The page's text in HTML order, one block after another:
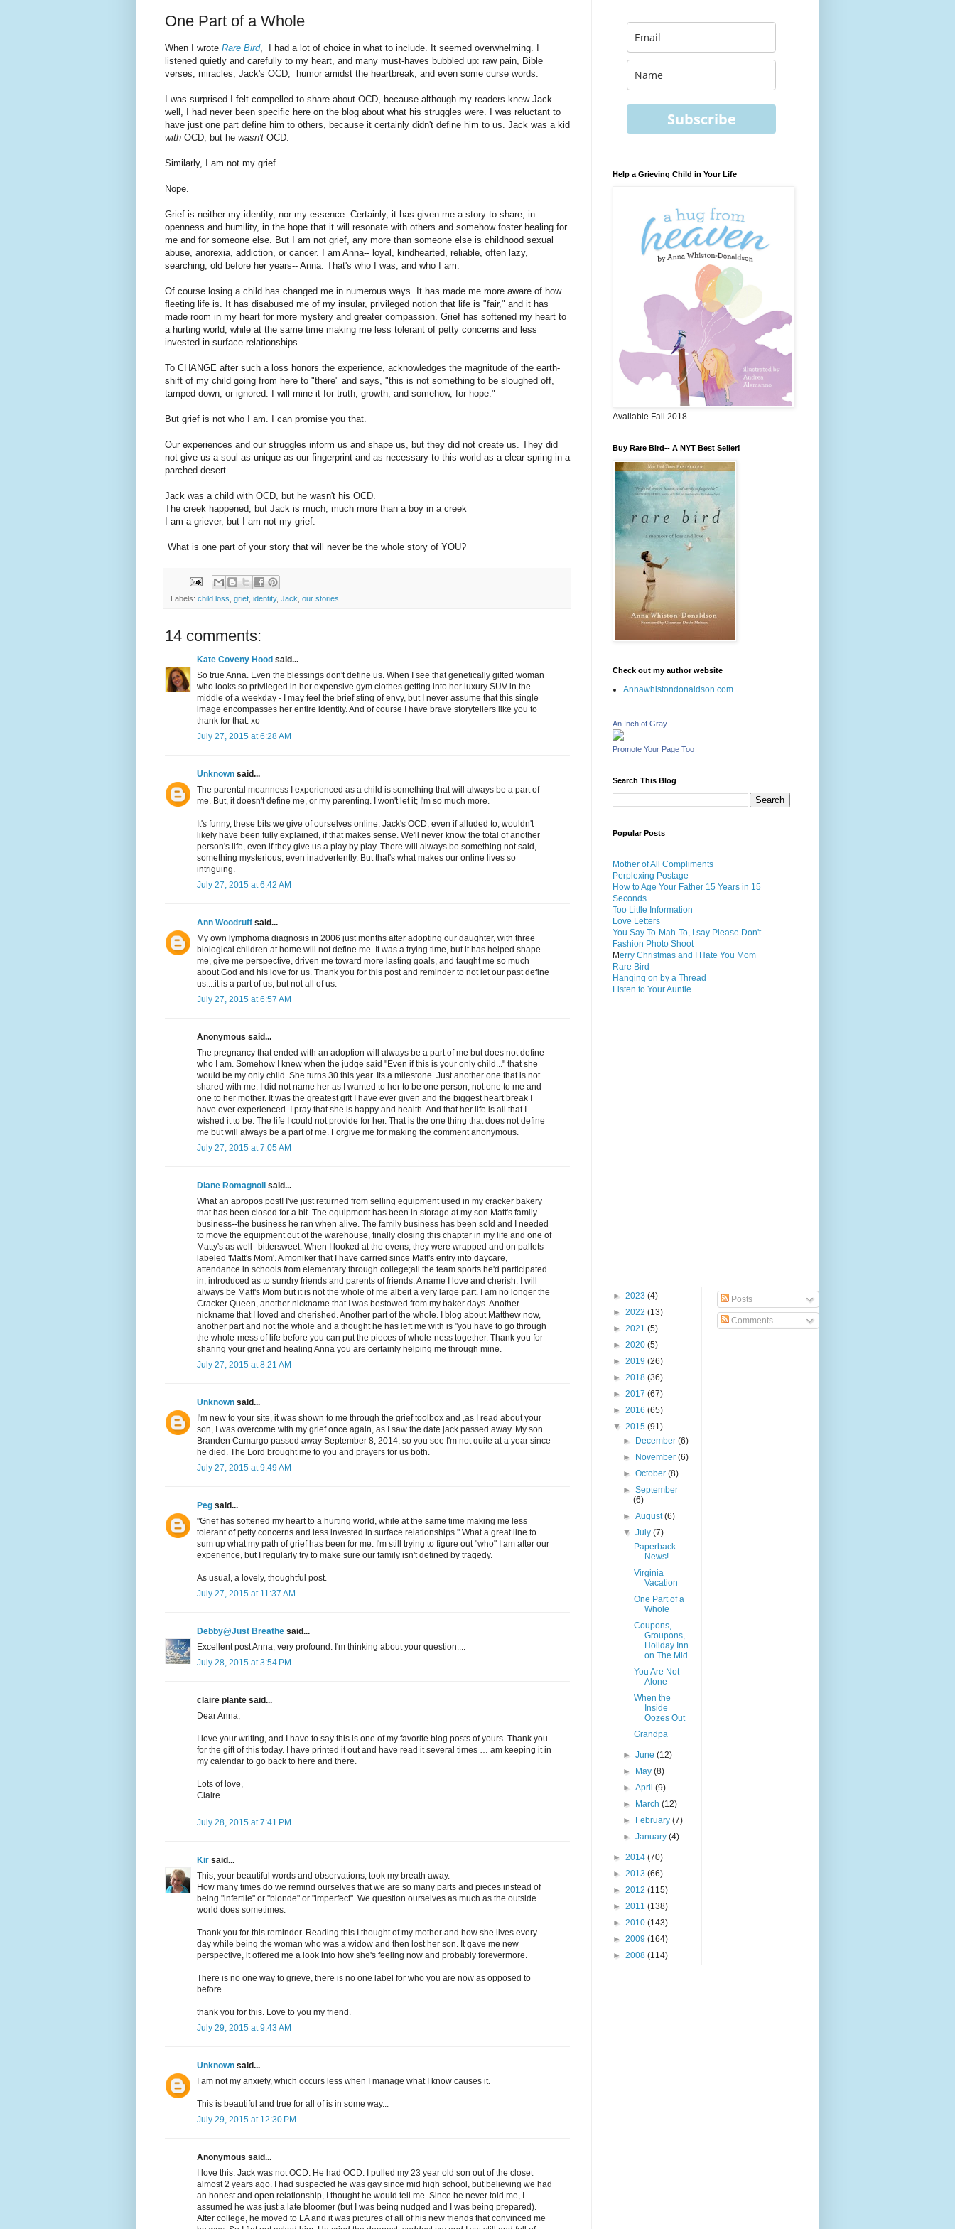
One Part of a Whole
When I wrote Rare Bird, I had a lot of choice in what to include. It seemed overwhelming. I
listened quietly and carefully to my heart, and many must-haves bubbled up: raw pain, Bible
verses, miracles, Jack's OCD, humor amidst the heartbreak, and even some curse words.
I was surprised I felt compelled to share about OCD, because although my readers knew Jack
well, I had never been specific here on the blog about what his struggles were. I was reluctant to
have just one part define him to others, because it certainly didn't define him to us. Jack was a kid
with OCD, but he wasn't OCD.
Similarly, I am not my grief.
Nope.
Grief is neither my identity, nor my essence. Certainly, it has given me a story to share, in
openness and humility, in the hope that it will resonate with others and somehow foster healing for
me and for someone else. But I am not grief, any more than someone else is childhood sexual
abuse, anorexia, addiction, or cancer. I am Anna-- loyal, kindhearted, reliable, often lazy,
searching, old before her years-- Anna. That's who I was, and who I am.
Of course losing a child has changed me in numerous ways. It has made me more aware of how
fleeting life is. It has disabused me of my insular, privileged notion that life is "fair," and it has
made room in my heart for more mystery and greater compassion. Grief has softened my heart to
a hurting world, while at the same time making me less tolerant of petty concerns and less
invested in surface relationships.
To CHANGE after such a loss honors the experience, acknowledges the magnitude of the earth-
shift of my child going from here to "there" and says, "this is not something to be sloughed off,
tamped down, or ignored. I will mine it for truth, growth, and somehow, for hope."
But grief is not who I am. I can promise you that.
Our experiences and our struggles inform us and shape us, but they did not create us. They did
not give us a soul as unique as our fingerprint and as necessary to this world as a clear spring in a
parched desert.
Jack was a child with OCD, but he wasn't his OCD.
The creek happened, but Jack is much, much more than a boy in a creek
I am a griever, but I am not my grief.
What is one part of your story that will never be the whole story of YOU?
Labels: child loss grief identity, Jack our stories
14 comments:
Kate Coveny Hood said...
So true Anna. Even the blessings don't define us. When I see that genetically gifted woman
who looks so privileged in her expensive gym clothes getting into her luxury SUV in the
middle of a weekday - I may feel the brief sting of envy, but I never assume that this single
image encompasses her entire identity. And of course I have brave storytellers like you to
thank for that. xo
July 27, 2015 at 6:28 AM
Unknown said...
The parental meanness I experienced as a child is something that will always be a part of
me. But, it doesn't define me, or my parenting. I won't let it; I'm so much more.
It's funny, these bits we give of ourselves online. Jack's OCD, even if alluded to, wouldn't
likely have been fully explained, if that makes sense. We'll never know the total of another
person's life, even if they give us a play by play. There will always be something not said,
something mysterious, even inadvertently. But that's what makes our online lives so
intriguing.
July 27, 2015 at 6:42 AM
Ann Woodruff said...
My own lymphoma diagnosis in 2006 just months after adopting our daughter, with three
biological children at home will not define me. It was a trying time, but it has helped shape
me, give me perspective, driven me toward more lasting goals, and taught me so much
about God and his love for us. Thank you for this post and reminder to not let our past define
us....it is a part of us, but not all of us.
July 27, 2015 at 6:57 AM
Anonymous said...
The pregnancy that ended with an adoption will always be a part of me but does not define
who I am. Somehow I knew when the judge said "Even if this is your only child..." that she
would be my only child. She turns 30 this year. Its a milestone. Just another one that is not
shared with me. I did not name her as I wanted to her to be one person, not one to me and
one to her mother. It was the greatest gift I have ever given and the biggest heart break I
have ever experienced. I pray that she is happy and health. And that her life is all that I
wished it to be. The life I could not provide for her. That is the one thing that does not define
me but will always be a part of me. Forgive me for making the comment anonymous.
July 27, 2015 at 7:05 AM
Diane Romagnoli said...
What an apropos post! I've just returned from selling equipment used in my cracker bakery
that has been closed for a bit. The equipment has been in storage at my son Matt's family
business--the business he ran when alive. The family business has been sold and I needed
to move the equipment out of the warehouse, finally closing this chapter in my life and one of
Matty's as well--bittersweet. When I looked at the ovens, they were wrapped and on pallets
labeled 'Matt's Mom'. A moniker that I have carried since Matt's entry into daycare,
attendance in schools from elementary through college;all the team sports he'd participated
in; introduced as to sundry friends and parents of friends. A name I love and cherish. I will
always be Matt's Mom but it is not the whole of me albeit a very large part. I am no longer the
Cracker Queen, another nickname that I was bestowed from my baker days. Another
nickname that I loved and cherished. Another part of the whole. I blog about Matthew now,
another part and not the whole and a thought he has left me with is "you have to go through
the whole-mess of life before you can put the pieces of whole-ness together. Thank you for
sharing your grief and healing Anna you are certainly helping me through mine.
July 27, 2015 at 8:21 AM
Unknown said...
I'm new to your site, it was shown to me through the grief toolbox and ,as I read about your
son, I was overcome with my grief once again, as I saw the date jack passed away. My son
Branden Camargo passed away September 8, 2014, so you see I'm not quite at a year since
he died. The Lord brought me to you and prayers for us both.
July 27, 2015 at 9:49 AM
Peg said...
"Grief has softened my heart to a hurting world, while at the same time making me less
tolerant of petty concerns and less invested in surface relationships." What a great line to
sum up what my path of grief has been for me. I'm still trying to figure out "who" I am after our
experience, but I regularly try to make sure our family isn't defined by tragedy.
As usual, a lovely, thoughtful post.
July 27, 2015 at 11:37 AM
Debby@Just Breathe said...
Excellent post Anna, very profound. I'm thinking about your question....
July 28, 2015 at 3:54 PM
claire plante said...
Dear Anna,
I love your writing, and I have to say this is one of my favorite blog posts of yours. Thank you
for the gift of this today. I have printed it out and have read it several times … am keeping it in
my calendar to go back to here and there.
Lots of love,
Claire
July 28, 2015 at 7:41 PM
Kir said...
This, your beautiful words and observations, took my breath away.
How many times do we remind ourselves that we are so many parts and pieces instead of
being "infertile" or "blonde" or "imperfect". We question ourselves as much as the outside
world does sometimes.
Thank you for this reminder. Reading this I thought of my mother and how she lives every
day while being the woman who was a widow and then lost her son. It gave me new
perspective, it offered me a look into how she's feeling now and probably forevermore.
There is no one way to grieve, there is no one label for who you are now as opposed to
before.
thank you for this. Love to you my friend.
July 29, 2015 at 9:43 AM
Unknown said...
I am not my anxiety, which occurs less when I manage what I know causes it.
This is beautiful and true for all of is in some way...
July 29, 2015 at 12:30 PM
Anonymous said...
I love this. Jack was not OCD. He had OCD. I pulled my 23 year old son out of the closet
almost 2 years ago. I had suspected he was gay since mid high school, but believing we had
an honest and open relationship, I thought he would tell me. Since he never told me, I
assumed he was just a late bloomer (but I was being nudged and I was being prepared).
After college, he moved to LA and it was pictures of all of his new friends that convinced me
Subscribe
Help a Grieving Child in Your Life
Available Fall 2018
Buy Rare Bird-- A NYT Best Seller!
Check out my author website
Annawhistondonaldson.com
An Inch of Gray
Promote Your Page Too
Search This Blog
Popular Posts
Mother of All Compliments
Perplexing Postage
How to Age Your Father 15 Years in 15
Seconds
Too Little Information
Love Letters
You Say To-Mah-To, I say Please Don't
Fashion Photo Shoot
Merry Christmas and I Hate You Mom
Rare Bird
Hanging on by a Thread
Listen to Your Auntie
► 2023 (4)
► 2022 (13)
► 2021 (5)
► 2020 (5)
► 2019 (26)
► 2018 (36)
► 2017 (67)
► 2016 (65)
▼ 2015 (91)
►
December(6)
►
November(6)
►October(8)
►September
(6)
►August(6)
▼July(7)
Paperback
News!
Virginia
Vacation
One Part of a
Whole
Coupons,
Groupons,
Holiday Inn
on The Mid
You Are Not
Alone
When the
Inside
Oozes Out
Grandpa
►June(12)
►
May(8)
►April(9)
►
March(12)
►
February(7)
►January(4)
► 2014 (70)
► 2013 (66)
► 2012 (115)
► 2011 (138)
► 2010 (143)
► 2009 (164)
► 2008 (114)
Posts
Comments